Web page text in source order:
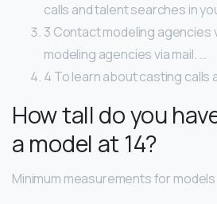
calls and talent searches in
3 Contact modeling agencies
modeling agencies via mail. …
4 To learn about casting calls
How tall do you
a model at 14?
Minimum measurements for models